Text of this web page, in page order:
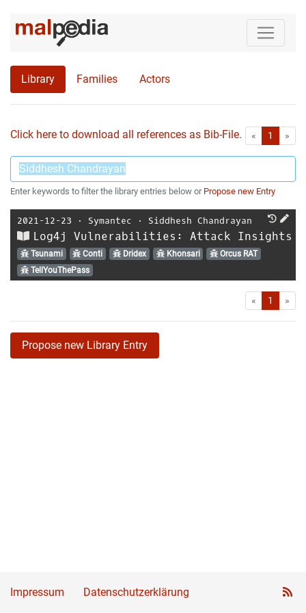
Library Families Actors
Click here to download all references as Bib-File. « First1 »
Enter keywords to filter the library entries below or Propose new Entry
2021-12-23 ⋅ Symantec ⋅ Siddhesh Chandrayan
Log4j Vulnerabilities: Attack Insights
Tsunami Conti Dridex Khonsari
Orcus RAT
TellYouThePass
« First1 »
Propose new Library Entry
Impressum Datenschutzerklärung